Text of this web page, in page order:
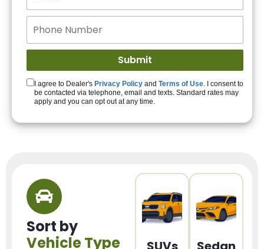
I agree to Dealer's Privacy Policy and Terms of Use. I consent to
be contacted via telephone, email and texts. Standard rates may
apply and you can opt out at any time.
Sort by
Vehicle Type